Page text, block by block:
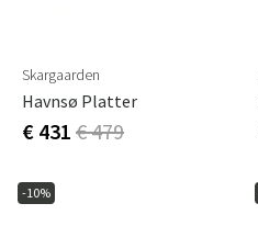
Skargaarden
Havnsø Platter
€ 431 € 479
-10%